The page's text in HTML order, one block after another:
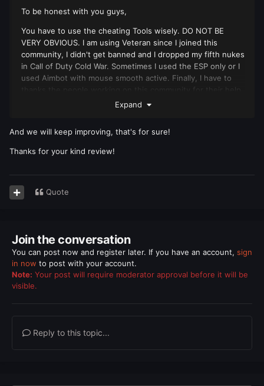
To be honest with you guys,
You have to use the cheating Tools wisely. DO NOT BE
VERY OBVIOUS. I am using Veteran since I joined this
community, I didn't get banned and I dropped my fifth nukes
in Call of Duty Cold War. Sometimes I used the ESP only or I
used Aimbot with mouse smooth active. Finally, I have to
thanks the people working on this community for their help
Expand
And we will keep improving, that's for sure!
Thanks for your kind review!
Quote
Join the conversation
You can post now and register later. If you have an account, sign
in now to post with your account.
Note: Your post will require moderator approval before it will be
visible.
Reply to this topic...